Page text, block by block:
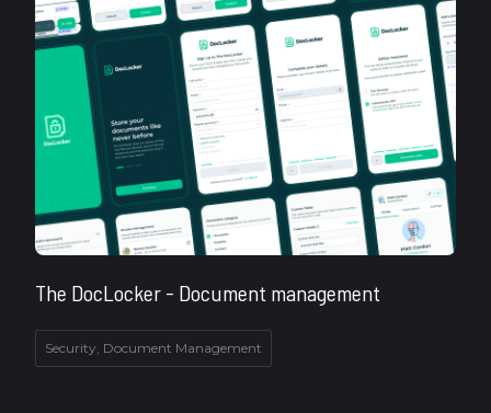
The DocLocker - Document management
Security, Document Management